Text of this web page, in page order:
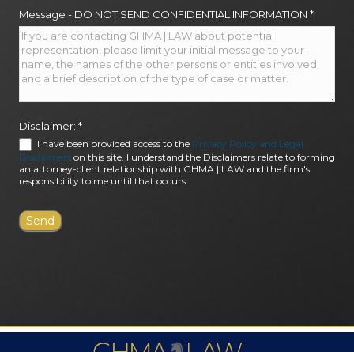
Message - DO NOT SEND CONFIDENTIAL INFORMATION *
Disclaimer: *
I have been provided access to the Privacy Policy and Legal
Disclaimers on this site. I understand the Disclaimers relate to forming
an attorney-client relationship with GHMA | LAW and the firm's
responsibility to me until that occurs.